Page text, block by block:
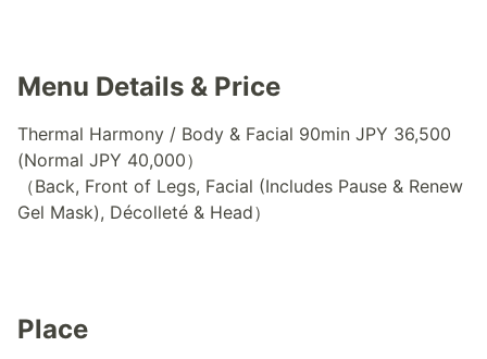
Menu Details & Price
Thermal Harmony / Body & Facial 90min JPY 36,500
(Normal JPY 40,000）
（Back, Front of Legs, Facial (Includes Pause & Renew
Gel Mask), Décolleté & Head）
Place